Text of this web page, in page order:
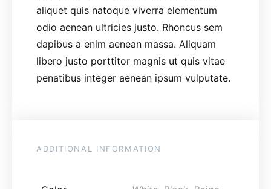
aliquet quis natoque viverra elementum
odio aenean ultricies justo. Rhoncus sem
dapibus a enim aenean massa. Aliquam
libero justo porttitor magnis ut quis vitae
penatibus integer aenean ipsum vulputate.
ADDITIONAL INFORMATION